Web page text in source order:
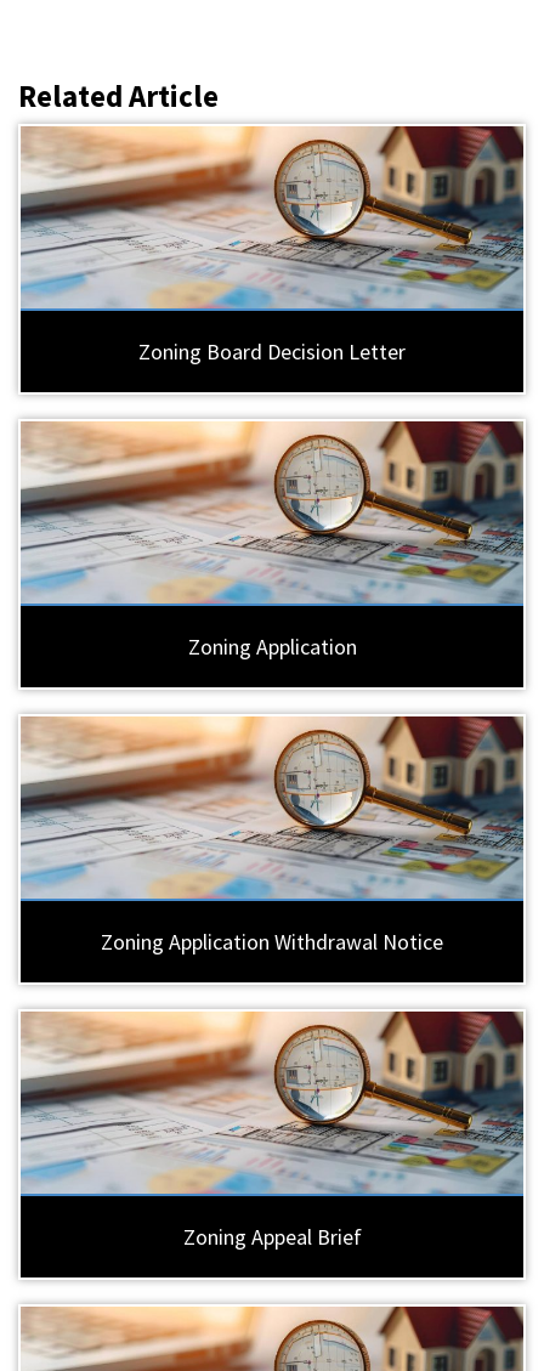
Related Article
Zoning Board Decision Letter
Zoning Application
Zoning Application Withdrawal Notice
Zoning Appeal Brief